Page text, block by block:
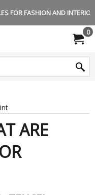
FOR FASHION AND
0
ARE